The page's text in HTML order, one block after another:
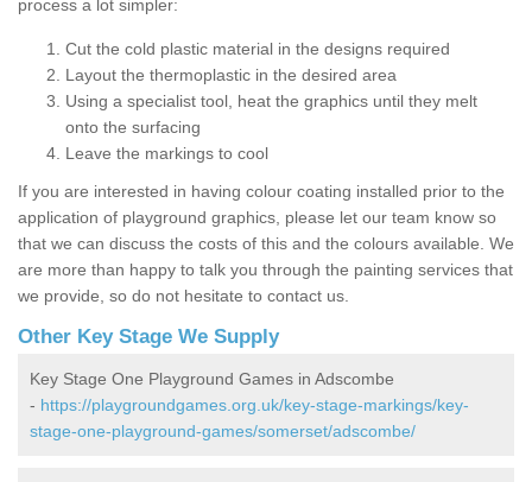
process a lot simpler:
Cut the cold plastic material in the designs required
Layout the thermoplastic in the desired area
Using a specialist tool, heat the graphics until they melt
onto the surfacing
Leave the markings to cool
If you are interested in having colour coating installed prior to the
application of playground graphics, please let our team know so
that we can discuss the costs of this and the colours available. We
are more than happy to talk you through the painting services that
we provide, so do not hesitate to contact us.
Other Key Stage We Supply
Key Stage One Playground Games in Adscombe
- https://playgroundgames.org.uk/key-stage-markings/key-
stage-one-playground-games/somerset/adscombe/